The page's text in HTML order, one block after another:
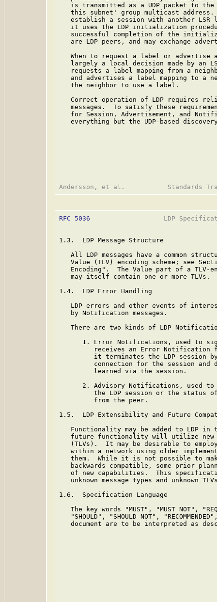
is transmitted as a UDP packet to
this subnet' group multicast
establish a session with another LSR
it uses the LDP initialization
successful completion of the
are LDP peers, and may exchange
When to request a label or advertise
largely a local decision made by an
requests a label mapping from a
and advertises a label mapping to a
   the neighbor to use a label.
Correct operation of LDP requires
messages.  To satisfy these
for Session, Advertisement, and
everything but the UDP-based
RFC 5036
LDP
1.3.  LDP Message Structure
All LDP messages have a common
Value (TLV) encoding scheme; see
Encoding".  The Value part of a TLV-
   may itself contain one or more TLVs.
1.4.  LDP Error Handling
LDP errors and other events of
   by Notification messages.
There are two kinds of LDP
1. Error Notifications, used to
receives an Error Notification
it terminates the LDP session
connection for the session and
         learned via the session.
2. Advisory Notifications, used
the LDP session or the status
         from the peer.
1.5.  LDP Extensibility and Future
Functionality may be added to LDP in
future functionality will utilize
(TLVs).  It may be desirable to
within a network using older
them.  While it is not possible to
backwards compatible, some prior
of new capabilities.  This
unknown message types and unknown
1.6.  Specification Language
The key words "MUST", "MUST NOT",
"SHOULD", "SHOULD NOT",
document are to be interpreted as